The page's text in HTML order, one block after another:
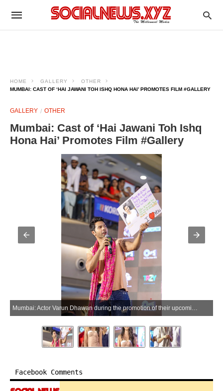
HOME GALLERY
OTHER
MUMBAI: CAST OF ‘HAI JAWANI TOH ISHQ HONA HAI’ PROMOTES FILM #GALLERY
GALLERY OTHER
Mumbai: Cast of ‘Hai Jawani Toh Ishq
Hona Hai’ Promotes Film #Gallery
Mumbai: Actor Varun Dhawan during the promotion of their upcoming film Hai Jawani Toh Ishq Hona Hai at Korum Mall in Mumbai on Saturday, May 30, 2026. (Photo: IANS)
Facebook Comments